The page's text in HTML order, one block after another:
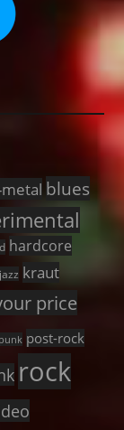
blues
hardcore
jazz kraut
price
post-rock
rock